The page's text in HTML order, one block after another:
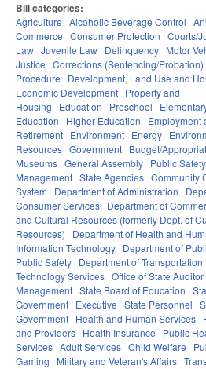
Bill categories:
Agriculture Alcoholic Beverage Control
Commerce Consumer Protection Courts/
Law Juvenile Law Delinquency Motor
Justice Corrections (Sentencing/Probation)
Procedure
Development, Land Use and
Economic Development Property and
Housing
Education Preschool
Education
Higher Education
Employment
Retirement Environment Energy
Resources Government Budget/
Museums General Assembly Public
Management State Agencies Community
System
Department of Administration
Consumer Services Department of
and Cultural Resources (formerly Dept. of
Resources)
Department of Health and
Information Technology Department of
Public Safety Department of Transportation
Technology Services Office of State Auditor
Management State Board of Education
Government Executive State Personnel
Government Health and Human Services
and Providers Health Insurance Public
Services Adult Services Child Welfare
Gaming
Military and Veteran's Affairs